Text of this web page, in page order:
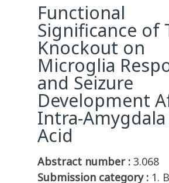
Functional
Significance of
Knockout on
Microglia
and Seizure
Development
Intra-
Acid
Abstract number : 3.068
Submission category : 1.